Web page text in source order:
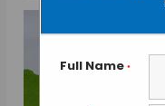
Full Name *